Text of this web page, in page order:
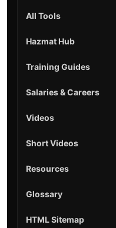
All Tools
Hazmat Hub
Training Guides
Salaries & Careers
Videos
Short Videos
Resources
Glossary
HTML Sitemap